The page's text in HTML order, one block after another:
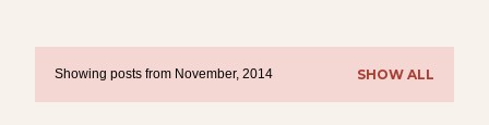
Showing posts from November, 2014 SHOW ALL